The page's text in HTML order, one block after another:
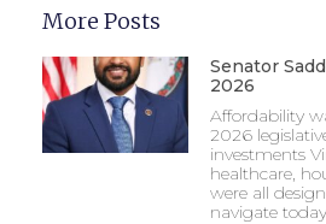
More Posts
Senator
2026
Affordability
2026
investments
healthcare,
were all
navigate